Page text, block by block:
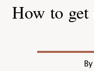
How to
By